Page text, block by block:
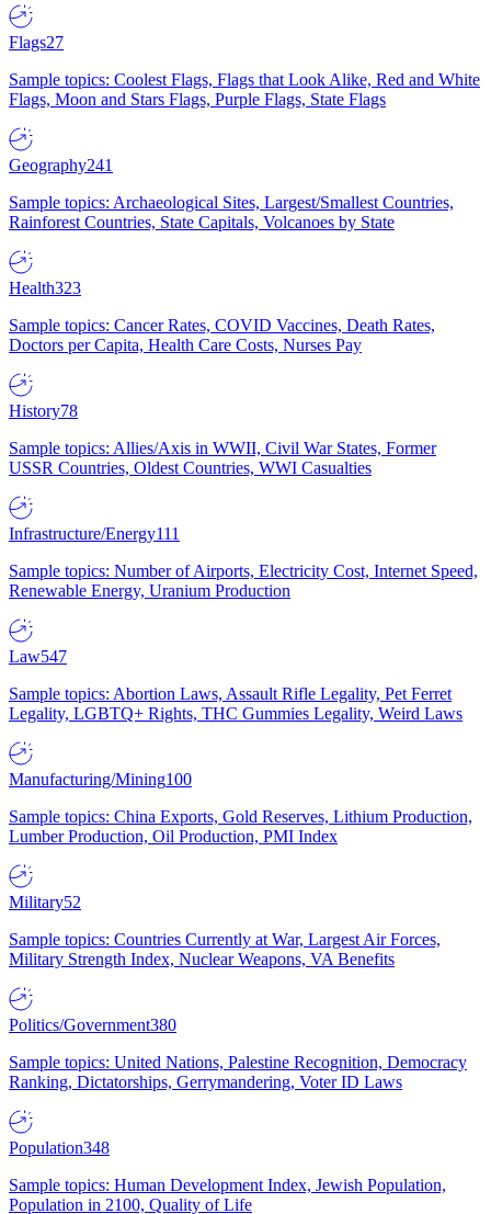
Flags27
Sample topics: Coolest Flags, Flags that Look Alike, Red and White
Flags, Moon and Stars Flags, Purple Flags, State Flags
Geography241
Sample topics: Archaeological Sites, Largest/Smallest Countries,
Rainforest Countries, State Capitals, Volcanoes by State
Health323
Sample topics: Cancer Rates, COVID Vaccines, Death Rates,
Doctors per Capita, Health Care Costs, Nurses Pay
History78
Sample topics: Allies/Axis in WWII, Civil War States, Former
USSR Countries, Oldest Countries, WWI Casualties
Infrastructure/Energy111
Sample topics: Number of Airports, Electricity Cost, Internet Speed,
Renewable Energy, Uranium Production
Law547
Sample topics: Abortion Laws, Assault Rifle Legality, Pet Ferret
Legality, LGBTQ+ Rights, THC Gummies Legality, Weird Laws
Manufacturing/Mining100
Sample topics: China Exports, Gold Reserves, Lithium Production,
Lumber Production, Oil Production, PMI Index
Military52
Sample topics: Countries Currently at War, Largest Air Forces,
Military Strength Index, Nuclear Weapons, VA Benefits
Politics/Government380
Sample topics: United Nations, Palestine Recognition, Democracy
Ranking, Dictatorships, Gerrymandering, Voter ID Laws
Population348
Sample topics: Human Development Index, Jewish Population,
Population in 2100, Quality of Life